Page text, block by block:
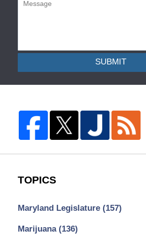
SUBMIT
TOPICS
Maryland Legislature (157)
Marijuana (136)